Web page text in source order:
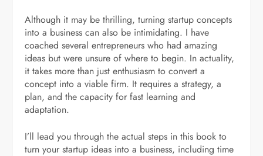
Although it may be thrilling, turning startup concepts
into a business can also be intimidating. I have
coached several entrepreneurs who had amazing
ideas but were unsure of where to begin. In actuality,
it takes more than just enthusiasm to convert a
concept into a viable firm. It requires a strategy, a
plan, and the capacity for fast learning and
adaptation.
I’ll lead you through the actual steps in this book to
turn your startup ideas into a business, including time